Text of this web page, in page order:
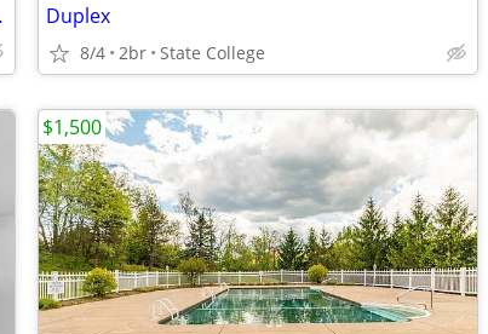
Month Duplex
8/4 2br State College
$1,500